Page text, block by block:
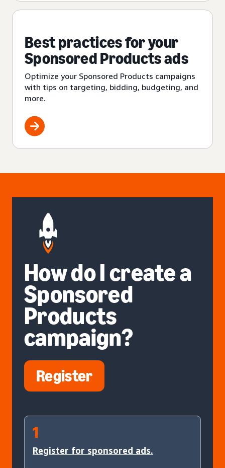
Best practices for your
Sponsored Products ads
Optimize your Sponsored Products campaigns
with tips on targeting, bidding, budgeting, and
more.
How do I create a
Sponsored
Products
campaign?
Register
1
Register for sponsored ads.